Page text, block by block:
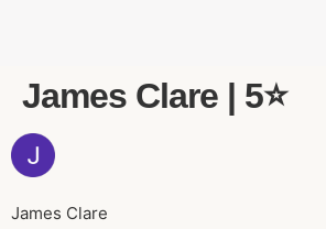
James Clare | 5⭐️
James Clare